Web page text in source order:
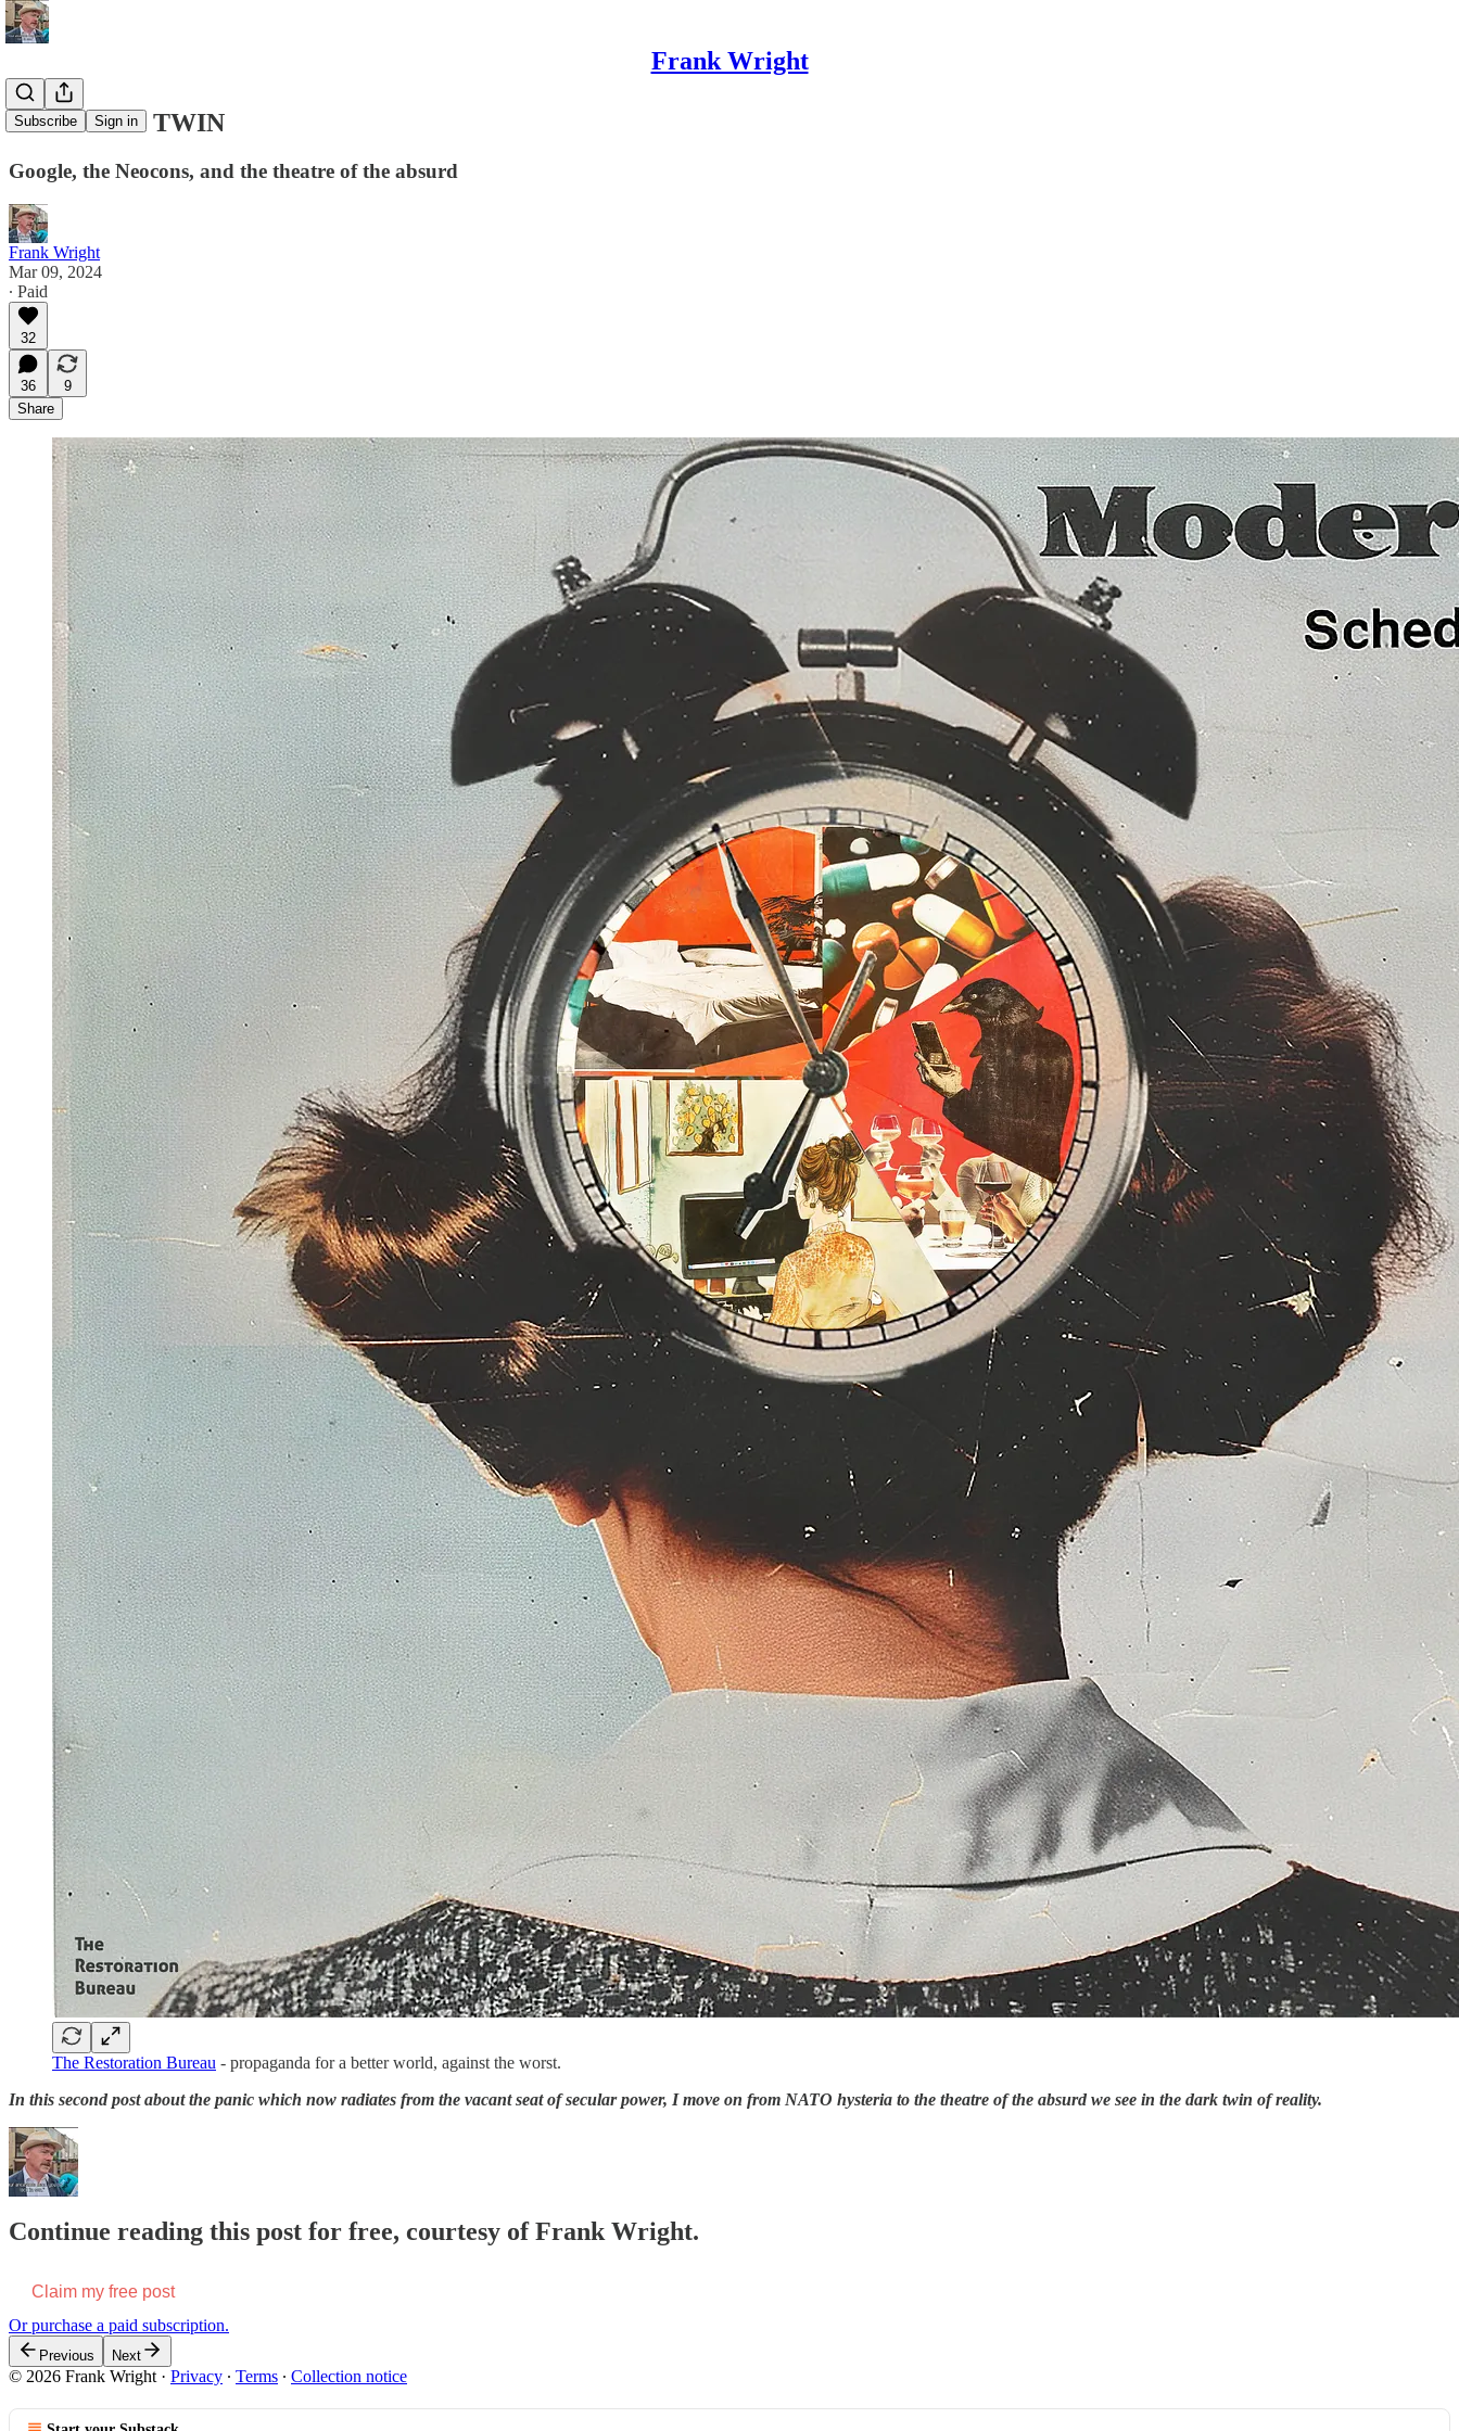
Frank Wright
Subscribe Sign in
THE DARK TWIN
Google, the Neocons, and the theatre of the absurd
Frank Wright
Mar 09, 2024
∙ Paid
32
36
9
Share
The Restoration Bureau - propaganda for a better world, against the worst.
In this second post about the panic which now radiates from the vacant seat of secular power, I move on from NATO hysteria to the theatre of the absurd we see in the dark twin of reality.
Continue reading this post for free, courtesy of Frank Wright.
Claim my free post
Or purchase a paid subscription.
Previous Next
© 2026 Frank Wright · Privacy ∙ Terms ∙ Collection notice